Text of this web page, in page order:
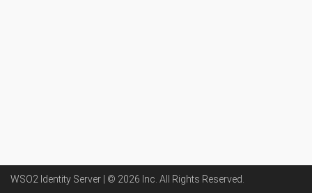
WSO2 Identity Server | © 2026 Inc . All Rights Reserved.